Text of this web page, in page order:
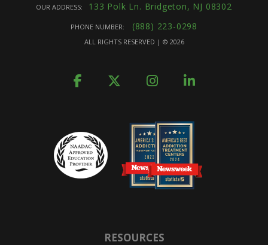
OUR ADDRESS: 133 Polk Ln. Bridgeton, NJ 08302
PHONE NUMBER: (888) 223-0298
ALL RIGHTS RESERVED | © 2026
RESOURCES